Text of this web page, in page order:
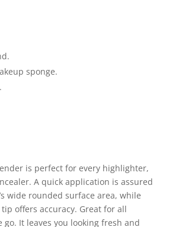
sponge.
is perfect for every highlighter,
A quick application is assured
wide rounded surface area, while
offers accuracy. Great for all
go. It leaves you looking fresh and